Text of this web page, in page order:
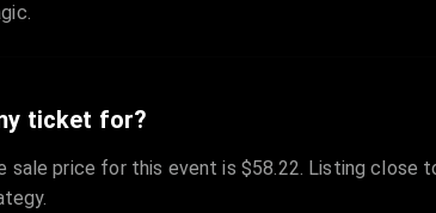
ticket for?
sale price for this event is $58.22. Listing close